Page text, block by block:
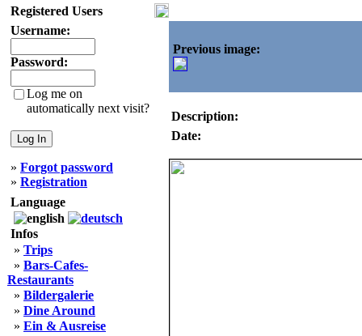
Registered Users
Username:
Password:
Log me on
automatically next visit?
» Forgot password
» Registration
Language
Infos
» Trips
» Bars-Cafes-
Restaurants
» Bildergalerie
» Dine Around
» Ein & Ausreise
Previous image:
Description:
Date: